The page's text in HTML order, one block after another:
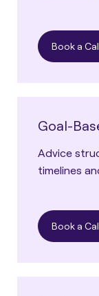
Book a
Goal-
Advice
timelines
Book a